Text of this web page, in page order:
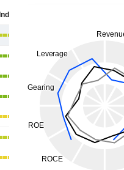
India